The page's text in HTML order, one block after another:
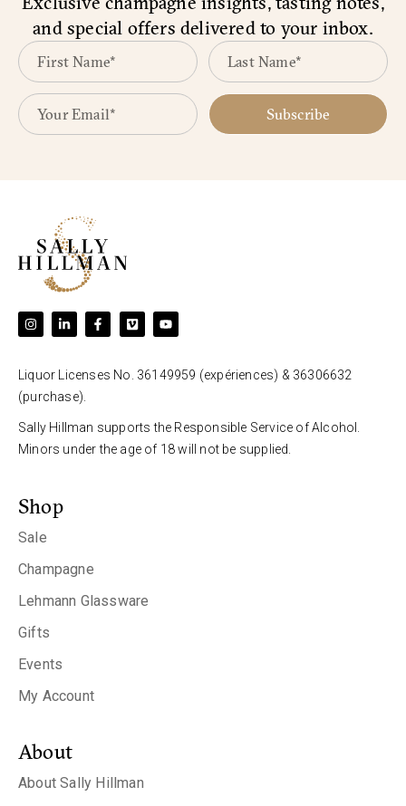
and special offers delivered to your inbox.
Subscribe
Liquor Licenses No. 36149959 (expériences) & 36306632
(purchase).
Sally Hillman supports the Responsible Service of Alcohol.
Minors under the age of 18 will not be supplied.
Shop
Sale
Champagne
Lehmann Glassware
Gifts
Events
My Account
About
About Sally Hillman